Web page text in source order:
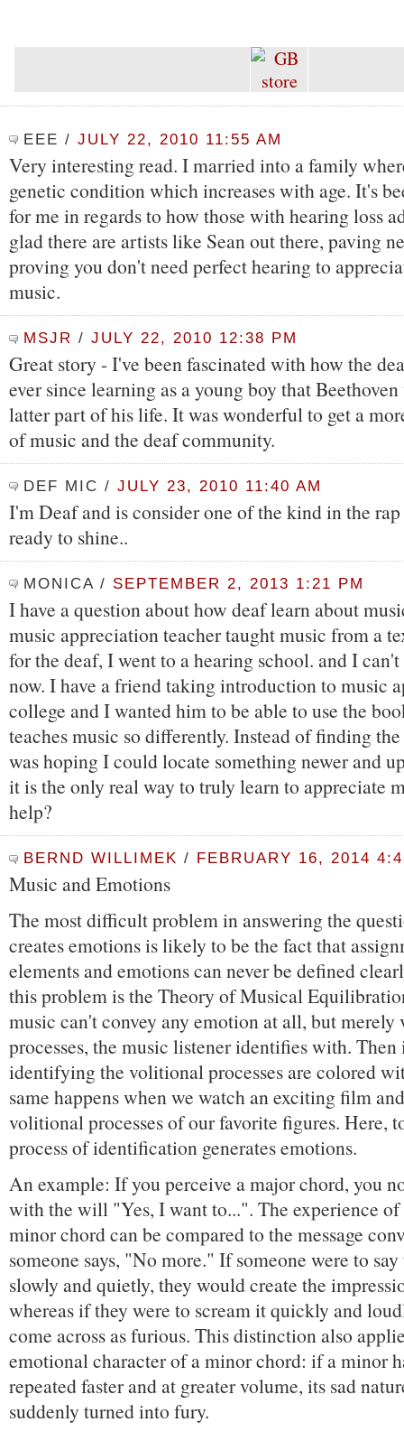
EEE / JULY 22, 2010 11:55 AM
Very interesting read. I married into a family
genetic condition which increases with age. It's
for me in regards to how those with hearing loss
glad there are artists like Sean out there, paving
proving you don't need perfect hearing to
music.
MSJR / JULY 22, 2010 12:38 PM
Great story - I've been fascinated with how the
ever since learning as a young boy that
latter part of his life. It was wonderful to get a
of music and the deaf community.
DEF MIC / JULY 23, 2010 11:40 AM
I'm Deaf and is consider one of the kind in the
ready to shine..
MONICA / SEPTEMBER 2, 2013 1:21 PM
I have a question about how deaf learn about
music appreciation teacher taught music from a
for the deaf, I went to a hearing school. and I
now. I have a friend taking introduction to music
college and I wanted him to be able to use the
teaches music so differently. Instead of finding
was hoping I could locate something newer and
it is the only real way to truly learn to appreciate
help?
BERND WILLIMEK / FEBRUARY 16, 2014
Music and Emotions
The most difficult problem in answering the
creates emotions is likely to be the fact that
elements and emotions can never be defined
this problem is the Theory of Musical
music can't convey any emotion at all, but
processes, the music listener identifies with. Then
identifying the volitional processes are colored
same happens when we watch an exciting film
volitional processes of our favorite figures. Here,
process of identification generates emotions.
An example: If you perceive a major chord, you
with the will "Yes, I want to...". The experience
minor chord can be compared to the message
someone says, "No more." If someone were to
slowly and quietly, they would create the
whereas if they were to scream it quickly and
come across as furious. This distinction also
emotional character of a minor chord: if a minor
repeated faster and at greater volume, its sad
suddenly turned into fury.